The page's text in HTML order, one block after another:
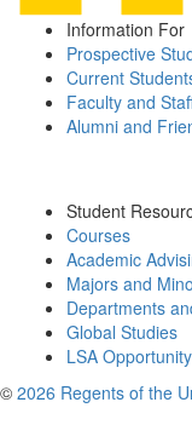
Information For
Prospective
Current
Faculty and
Alumni and
Student
Courses
Academic
Majors and
Departments
Global Studies
LSA
© 2026 Regents of the